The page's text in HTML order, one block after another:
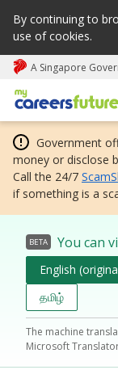
By continuing to
use of cookies.
A Singapore
My careers
Government
money or disclose
Call the 24/7
if something is a
BETA You can
English
தமிழ்
The machine
Microsoft